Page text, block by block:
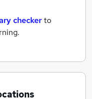
checkerto